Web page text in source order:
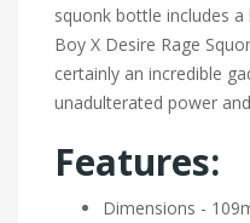
squonk bottle includes
Boy X Desire Rage
certainly an incredible
unadulterated power
Features:
Dimensions -